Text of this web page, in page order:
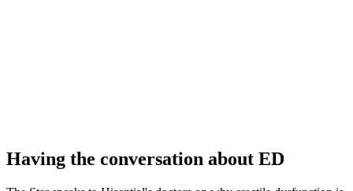
Having the conversation about ED